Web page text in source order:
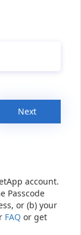
Next
account.
Passcode
or (b) your
FAQ or get